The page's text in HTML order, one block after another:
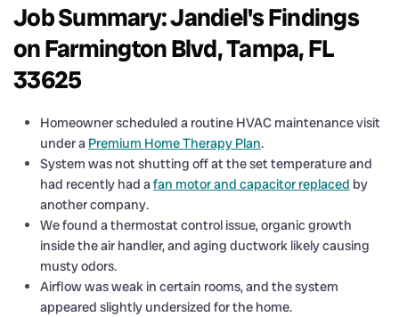
Job Summary: Jandiel's Findings
on Farmington Blvd, Tampa, FL
33625
Homeowner scheduled a routine HVAC maintenance visit
under a Premium Home Therapy Plan.
System was not shutting off at the set temperature and
had recently had afan motor and capacitor replaced by
another company.
We found a thermostat control issue, organic growth
inside the air handler, and aging ductwork likely causing
musty odors.
Airflow was weak in certain rooms, and the system
appeared slightly undersized for the home.